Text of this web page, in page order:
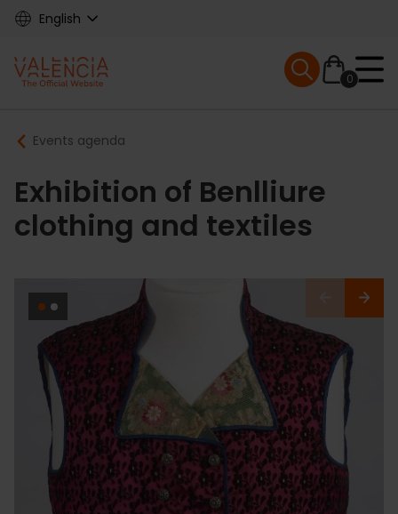
Skip
content
English
Main
navigation
0
Mobile menu
Breadcrumb
Events agenda
Exhibition of Benlliure
clothing and textiles